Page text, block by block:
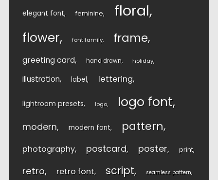
elegant font feminine floral
flower font family frame
greeting card hand drawn holiday
illustration label lettering
lightroom presets logo logo font
modern modern font pattern
photography postcard poster print
retro retro font script seamless pattern